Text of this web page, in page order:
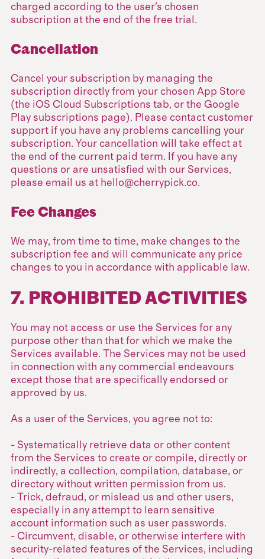
charged according to the user's chosen
subscription at the end of the free trial.
Cancellation
Cancel your subscription by managing the
subscription directly from your chosen App Store
(the iOS Cloud Subscriptions tab, or the Google
Play subscriptions page). Please contact customer
support if you have any problems cancelling your
subscription. Your cancellation will take effect at
the end of the current paid term. If you have any
questions or are unsatisfied with our Services,
please email us at hello@cherrypick.co.
Fee Changes
We may, from time to time, make changes to the
subscription fee and will communicate any price
changes to you in accordance with applicable law.
7. PROHIBITED ACTIVITIES
You may not access or use the Services for any
purpose other than that for which we make the
Services available. The Services may not be used
in connection with any commercial endeavours
except those that are specifically endorsed or
approved by us.
As a user of the Services, you agree not to:
- Systematically retrieve data or other content
from the Services to create or compile, directly or
indirectly, a collection, compilation, database, or
directory without written permission from us.
- Trick, defraud, or mislead us and other users,
especially in any attempt to learn sensitive
account information such as user passwords.
- Circumvent, disable, or otherwise interfere with
security-related features of the Services, including